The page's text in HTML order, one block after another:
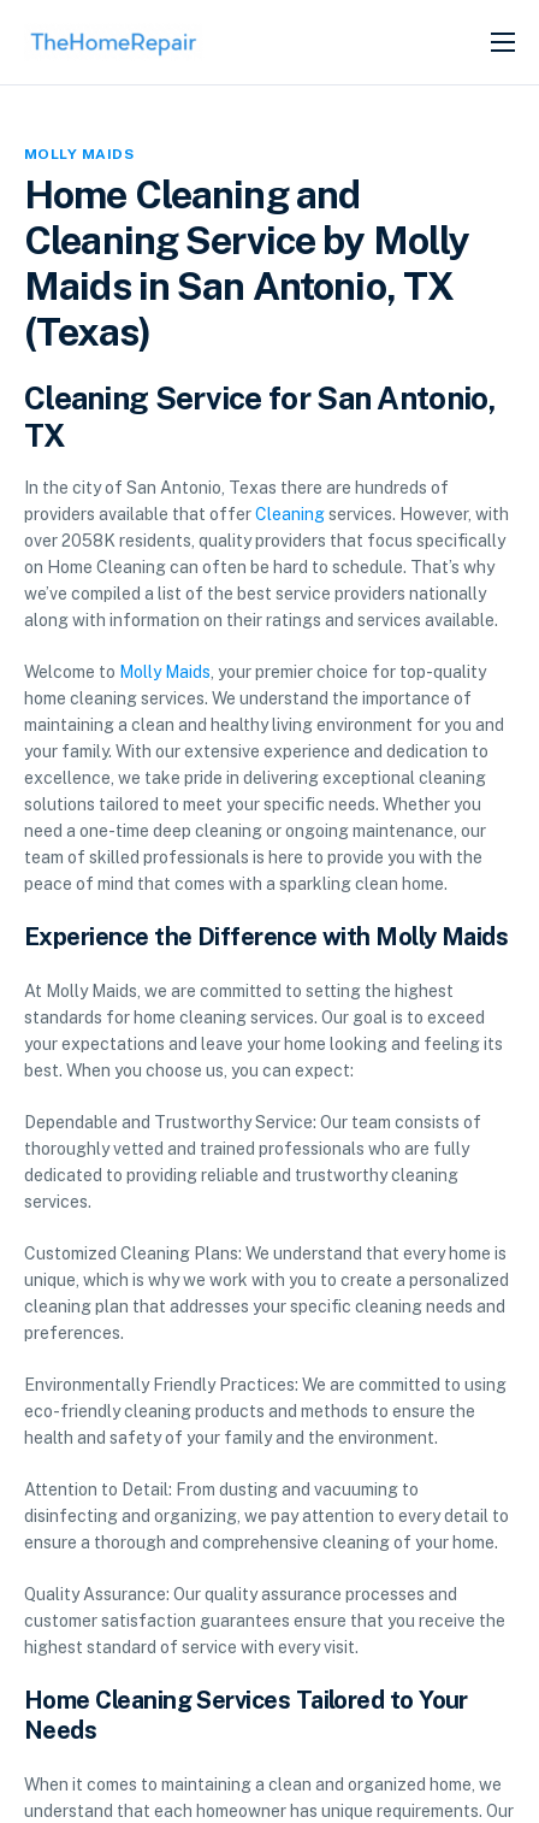
SERVICES
MOLLY MAIDS
Home Cleaning and
Cleaning Service by Molly
Maids in San Antonio, TX
(Texas)
Cleaning Service for San Antonio,
TX
In the city of San Antonio, Texas there are hundreds of
providers available that offerCleaningservices. However, with
over 2058K residents, quality providers that focus specifically
on Home Cleaning can often be hard to schedule. That’s why
we’ve compiled a list of the best service providers nationally
along with information on their ratings and services available.
Welcome to Molly Maids, your premier choice for top-quality
home cleaning services. We understand the importance of
maintaining a clean and healthy living environment for you and
your family. With our extensive experience and dedication to
excellence, we take pride in delivering exceptional cleaning
solutions tailored to meet your specific needs. Whether you
need a one-time deep cleaning or ongoing maintenance, our
team of skilled professionals is here to provide you with the
peace of mind that comes with a sparkling clean home.
Experience the Difference with Molly Maids
At Molly Maids, we are committed to setting the highest
standards for home cleaning services. Our goal is to exceed
your expectations and leave your home looking and feeling its
best. When you choose us, you can expect:
Dependable and Trustworthy Service: Our team consists of
thoroughly vetted and trained professionals who are fully
dedicated to providing reliable and trustworthy cleaning
services.
Customized Cleaning Plans: We understand that every home is
unique, which is why we work with you to create a personalized
cleaning plan that addresses your specific cleaning needs and
preferences.
Environmentally Friendly Practices: We are committed to using
eco-friendly cleaning products and methods to ensure the
health and safety of your family and the environment.
Attention to Detail: From dusting and vacuuming to
disinfecting and organizing, we pay attention to every detail to
ensure a thorough and comprehensive cleaning of your home.
Quality Assurance: Our quality assurance processes and
customer satisfaction guarantees ensure that you receive the
highest standard of service with every visit.
Home Cleaning Services Tailored to Your
Needs
When it comes to maintaining a clean and organized home, we
understand that each homeowner has unique requirements. Our